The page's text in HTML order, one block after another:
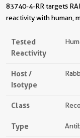
83740-4-RR targets
reactivity with human,
Tested
Reactivity
Host /
Isotype
Class
Type